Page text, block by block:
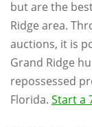
but are the
Ridge area.
auctions, it is
Grand Ridge
repossessed
Florida. Start a